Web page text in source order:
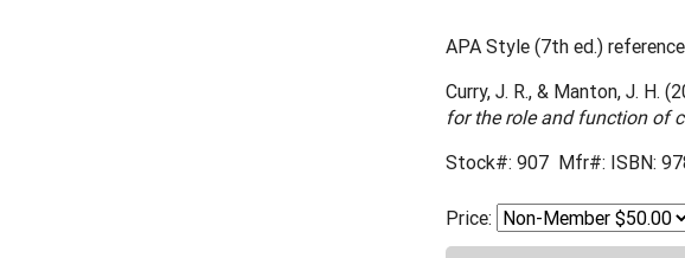
APA Style (7th ed.)
Curry, J. R., & Manton, J. H.
for the role and function of
Stock#: 907 Mfr#: ISBN:
Price: